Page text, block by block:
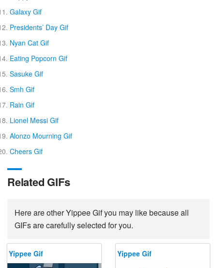
Galaxy Gif
Presidents’ Day Gif
Nyan Cat Gif
Eating Popcorn Gif
Sasuke Gif
Smh Gif
Rain Gif
Lionel Messi Gif
Alonzo Mourning Gif
Cheers Gif
Related GIFs
Here are other Yippee Gif you may like because all
GIFs are carefully selected for you.
Yippee Gif Yippee Gif